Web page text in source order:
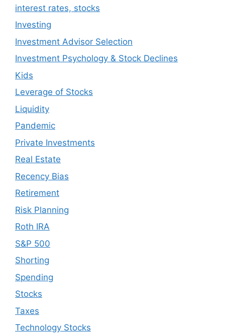
interest rates, stocks
Investing
Investment Advisor Selection
Investment Psychology & Stock Declines
Kids
Leverage of Stocks
Liquidity
Pandemic
Private Investments
Real Estate
Recency Bias
Retirement
Risk Planning
Roth IRA
S&P 500
Shorting
Spending
Stocks
Taxes
Technology Stocks